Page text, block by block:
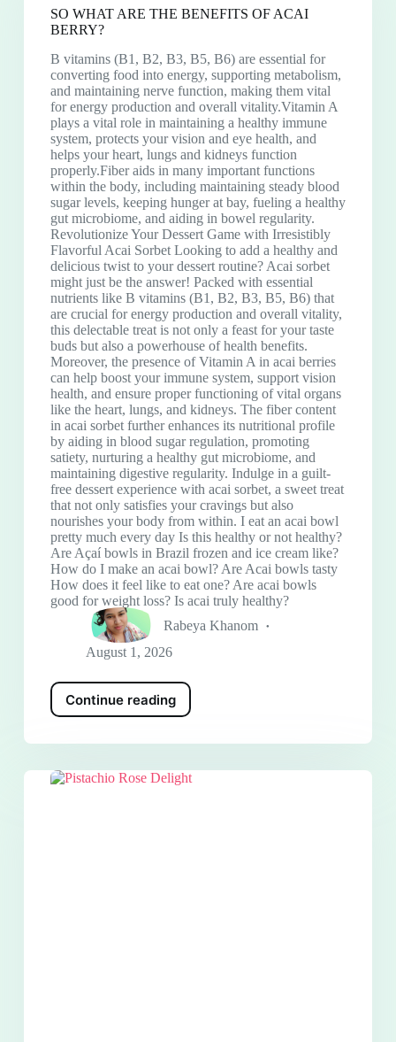
SO WHAT ARE THE BENEFITS OF ACAI
BERRY?
B vitamins (B1, B2, B3, B5, B6) are essential for
converting food into energy, supporting metabolism,
and maintaining nerve function, making them vital
for energy production and overall vitality.Vitamin A
plays a vital role in maintaining a healthy immune
system, protects your vision and eye health, and
helps your heart, lungs and kidneys function
properly.Fiber aids in many important functions
within the body, including maintaining steady blood
sugar levels, keeping hunger at bay, fueling a healthy
gut microbiome, and aiding in bowel regularity.
Revolutionize Your Dessert Game with Irresistibly
Flavorful Acai Sorbet Looking to add a healthy and
delicious twist to your dessert routine? Acai sorbet
might just be the answer! Packed with essential
nutrients like B vitamins (B1, B2, B3, B5, B6) that
are crucial for energy production and overall vitality,
this delectable treat is not only a feast for your taste
buds but also a powerhouse of health benefits.
Moreover, the presence of Vitamin A in acai berries
can help boost your immune system, support vision
health, and ensure proper functioning of vital organs
like the heart, lungs, and kidneys. The fiber content
in acai sorbet further enhances its nutritional profile
by aiding in blood sugar regulation, promoting
satiety, nurturing a healthy gut microbiome, and
maintaining digestive regularity. Indulge in a guilt-
free dessert experience with acai sorbet, a sweet treat
that not only satisfies your cravings but also
nourishes your body from within. I eat an acai bowl
pretty much every day Is this healthy or not healthy?
Are Açaí bowls in Brazil frozen and ice cream like?
How do I make an acai bowl? Are Acai bowls tasty
How does it feel like to eat one? Are acai bowls
good for weight loss? Is acai truly healthy?
Rabeya Khanom
August 1, 2026
Continue reading